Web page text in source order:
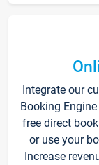
Integrate our
Booking
free direct
or use your
Increase